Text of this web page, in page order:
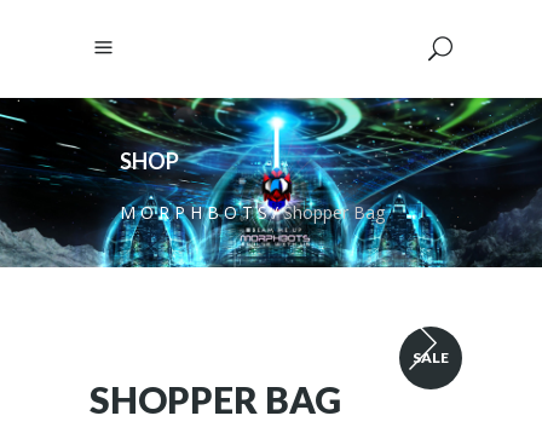
SHOP
M O R P H B O T S/Shopper Bag
SALE
SHOPPER BAG